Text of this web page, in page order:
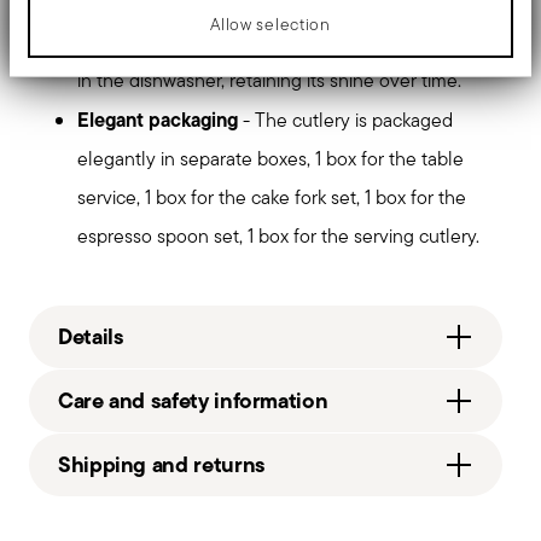
Allow selection
in the dishwasher, retaining its shine over time.
Elegant packaging- The cutlery is packaged
elegantly in separate boxes, 1 box for the table
service, 1 box for the cake fork set, 1 box for the
espresso spoon set, 1 box for the serving cutlery.
Details
Taste
52553-X3
Care and safety information
Shipping and returns